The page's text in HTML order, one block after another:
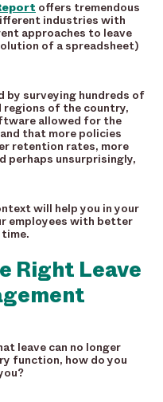
offers tremendous
industries with
approaches to leave
of a spreadsheet)
by surveying hundreds of
regions of the country,
allowed for the
that more policies
retention rates, more
perhaps unsurprisingly,
will help you in your
employees with better
Right Leave
leave can no longer
function, how do you